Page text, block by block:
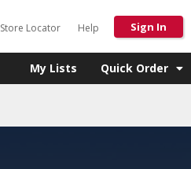
Store Locator Help Sign In
My Lists Quick Order